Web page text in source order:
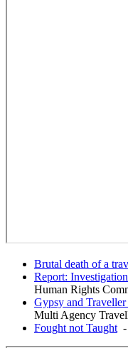
Brutal death of a
Report:
Human Rights
Gypsy and Traveller
Multi Agency
Fought not Taught